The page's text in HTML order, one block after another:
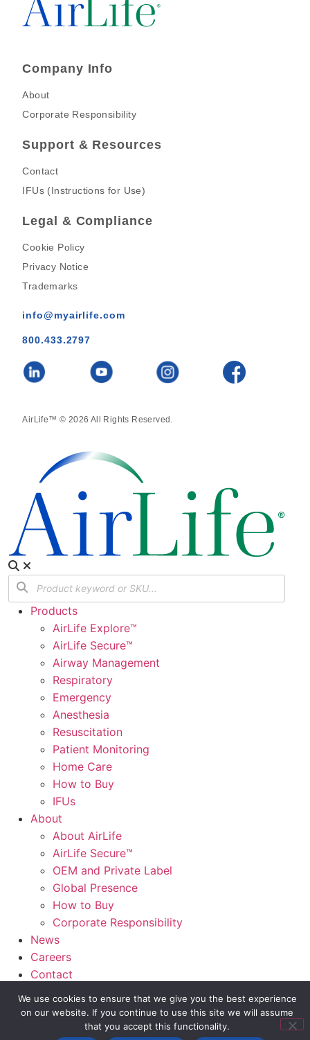
Company Info
About
Corporate Responsibility
Support & Resources
Contact
IFUs (Instructions for Use)
Legal & Compliance
Cookie Policy
Privacy Notice
Trademarks
info@myairlife.com
800.433.2797
AirLife™ © 2026 All Rights Reserved.
We use cookies to ensure that we give you the best experience
on our website. If you continue to use this site we will assume
that you accept this functionality.
Products
AirLife Explore™
AirLife Secure™
Airway Management
Respiratory
Emergency
Anesthesia
Resuscitation
Patient Monitoring
Home Care
How to Buy
IFUs
About
About AirLife
AirLife Secure™
OEM and Private Label
Global Presence
How to Buy
Corporate Responsibility
News
Careers
Contact